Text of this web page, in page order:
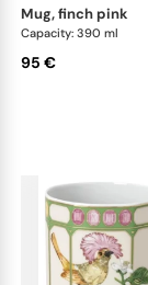
mug, finch pink
Capacity: 390 ml
95 €